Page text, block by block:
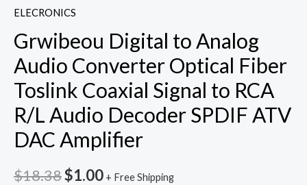
ELECRONICS
Grwibeou Digital to Analog
Audio Converter Optical Fiber
Toslink Coaxial Signal to RCA
R/L Audio Decoder SPDIF ATV
DAC Amplifier
$18.38Original
$1.00Current
+ Free Shipping